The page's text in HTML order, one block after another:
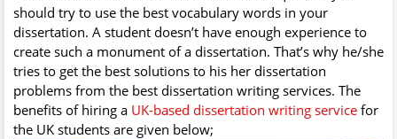
should try to use the best vocabulary words in your
dissertation. A student doesn’t have enough experience to
create such a monument of a dissertation. That’s why he/she
tries to get the best solutions to his her dissertation
problems from the best dissertation writing services. The
benefits of hiring a UK-based dissertation writing service for
the UK students are given below;